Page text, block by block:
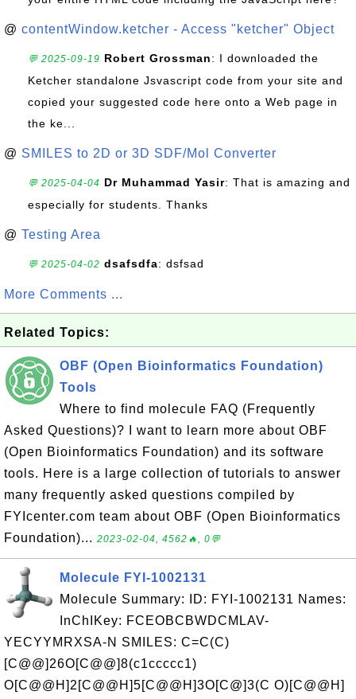
@ contentWindow.ketcher - Access "ketcher" Object
💬 2025-09-19 Robert Grossman: I downloaded the
Ketcher standalone Jsvascript code from your site and
copied your suggested code here onto a Web page in
the ke...
@ SMILES to 2D or 3D SDF/Mol Converter
💬 2025-04-04 Dr Muhammad Yasir: That is amazing and
especially for students. Thanks
@ Testing Area
💬 2025-04-02 dsafsdfa: dsfsad
More Comments ...
Related Topics:
OBF (Open Bioinformatics Foundation)
Tools
Where to find molecule FAQ (Frequently
Asked Questions)? I want to learn more about OBF
(Open Bioinformatics Foundation) and its software
tools. Here is a large collection of tutorials to answer
many frequently asked questions compiled by
FYIcenter.com team about OBF (Open Bioinformatics
Foundation)... 2023-02-04, 4562🔥, 0💬
Molecule FYI-1002131
Molecule Summary: ID: FYI-1002131 Names:
InChIKey: FCEOBCBWDCMLAV-
YECYYMRXSA-N SMILES: C=C(C)
[C@@]26O[C@@]8(c1ccccc1)
O[C@@H]2[C@@H]5[C@@H]3O[C@]3(C O)[C@@H]